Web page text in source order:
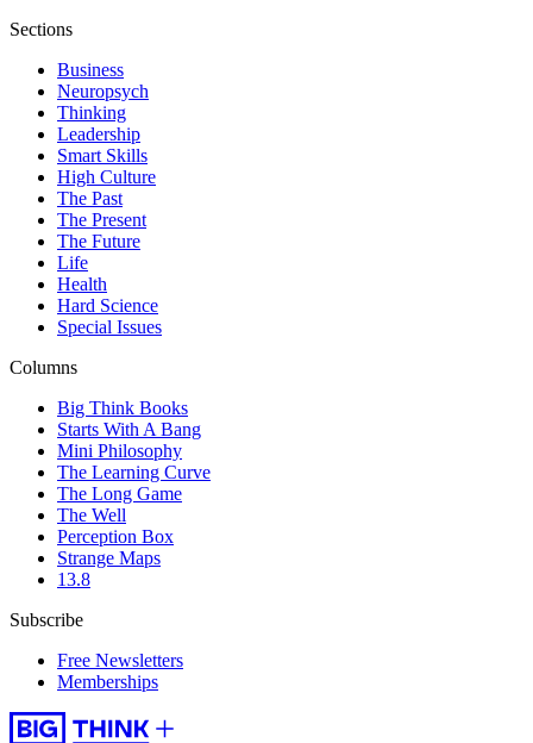
Sections
Business
Neuropsych
Thinking
Leadership
Smart Skills
High Culture
The Past
The Present
The Future
Life
Health
Hard Science
Special Issues
Columns
Big Think Books
Starts With A Bang
Mini Philosophy
The Learning Curve
The Long Game
The Well
Perception Box
Strange Maps
13.8
Subscribe
Free Newsletters
Memberships